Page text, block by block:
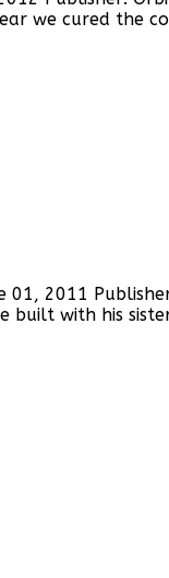
we cured the
01, 2011
built with his